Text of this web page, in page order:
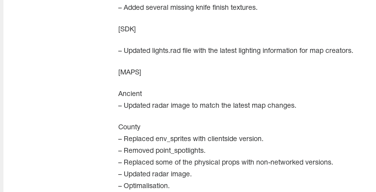
– Added several missing knife finish textures.
[SDK]
– Updated lights.rad file with the latest lighting information for map creators.
[MAPS]
Ancient
– Updated radar image to match the latest map changes.
County
– Replaced env_sprites with clientside version.
– Removed point_spotlights.
– Replaced some of the physical props with non-networked versions.
– Updated radar image.
– Optimalisation.